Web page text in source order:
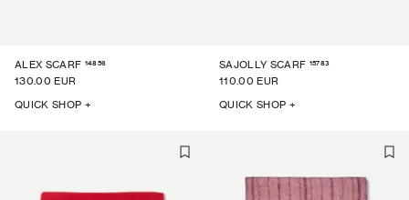
ALEX SCARF 14856
130.00 EUR
QUICK SHOP +
SAJOLLY SCARF 15783
110.00 EUR
QUICK SHOP +